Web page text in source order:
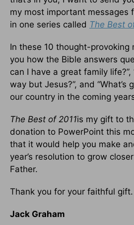
my most important messages
in one series called The Best
In these 10 thought-provoking
you how the Bible answers
can I have a great family
way but Jesus?”, and “What’s
our country in the coming
The Best of 2011is my gift to
donation to PowerPoint this
that it would help you make
year’s resolution to grow
Father.
Thank you for your faithful gift.
Jack Graham